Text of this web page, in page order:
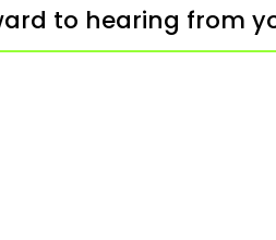
to hearing from